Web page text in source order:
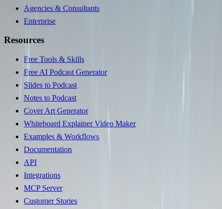
Agencies & Consultants
Enterprise
Resources
Free Tools & Skills
Free AI Podcast Generator
Slides to Podcast
Notes to Podcast
Cover Art Generator
Whiteboard Explainer Video Maker
Examples & Workflows
Documentation
API
Integrations
MCP Server
Customer Stories